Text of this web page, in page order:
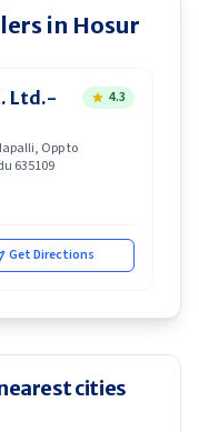
showroom near you
and real-time stock
in Hosur
Ltd.-
4.3
Opp to
635109
Get Directions
cities